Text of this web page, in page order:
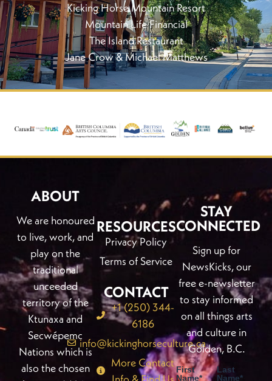
Kicking Horse Mountain Resort
Mountain Life Financial
The Island Restaurant
Jane Crow & Michael Matthews
ABOUT
We are honoured
to live, work, and
play on the
traditional
unceeded
territory of the
Ktunaxa and
Secwépemc
Nations which is
also the chosen
RESOURCES
Privacy Policy
Terms of Service
CONTACT
+1 (250) 344-
6186
info@kickinghorseculture.ca
More Contact
STAY
CONNECTED
Sign up for
NewsKicks, our
free e-newsletter
to stay informed
on all things arts
and culture in
Golden, B.C.
First
Name*
Last
Name*